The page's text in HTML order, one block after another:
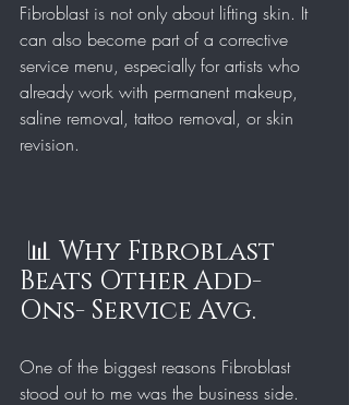
Fibroblast is not only about lifting skin. It
can also become part of a corrective
service menu, especially for artists who
already work with permanent makeup,
saline removal, tattoo removal, or skin
revision.
Beats Other Add-
Ons- Service Avg.
One of the biggest reasons Fibroblast
stood out to me was the business side.